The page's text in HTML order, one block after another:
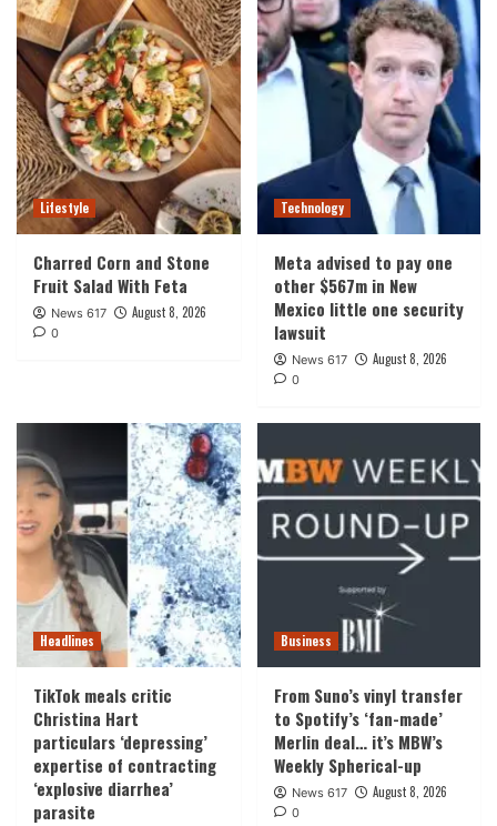
Lifestyle
Charred Corn and Stone
Fruit Salad With Feta
News 617 August 8, 2026
0
Technology
Meta advised to pay one
other $567m in New
Mexico little one security
lawsuit
News 617 August 8, 2026
0
Headlines
TikTok meals critic
Christina Hart
particulars ‘depressing’
expertise of contracting
‘explosive diarrhea’
parasite
Business
From Suno’s vinyl transfer
to Spotify’s ‘fan-made’
Merlin deal… it’s MBW’s
Weekly Spherical-up
News 617 August 8, 2026
0